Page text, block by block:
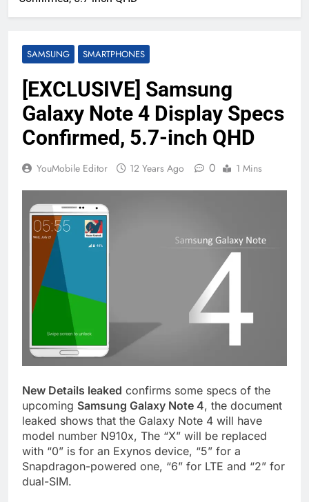
SAMSUNG SMARTPHONES
[EXCLUSIVE] Samsung
Galaxy Note 4 Display Specs
Confirmed, 5.7-inch QHD
YouMobile Editor 12 Years Ago 0 1 Mins
New Details leaked confirms some specs of the
upcoming Samsung Galaxy Note 4, the document
leaked shows that the Galaxy Note 4 will have
model number N910x, The “X” will be replaced
with “0” is for an Exynos device, “5” for a
Snapdragon-powered one, “6” for LTE and “2” for
dual-SIM.